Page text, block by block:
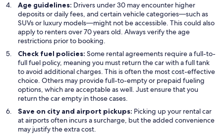
Age guidelines: Drivers under 30 may encounter higher
deposits or daily fees, and certain vehicle categories—such as
SUVs or luxury models—might not be accessible. This could also
apply to renters over 70 years old. Always verify the age
restrictions prior to booking.
Check fuel policies: Some rental agreements require a full-to-
full fuel policy, meaning you must return the car with a full tank
to avoid additional charges. This is often the most cost-effective
choice. Others may provide full-to-empty or prepaid fueling
options, which are acceptable as well. Just ensure that you
return the car empty in those cases.
Save on city and airport pickups: Picking up your rental car
at airports often incurs a surcharge, but the added convenience
may justify the extra cost.